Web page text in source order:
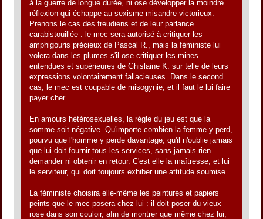
à la guerre de longue durée, ni ose développer la moindre
réflexion qui échappe au sexisme misandre victorieux.
Prenons le cas des freudiens et de leur parlance
carabistouillée : le mec sera autorisé à critiquer les
amphigouris précieux de Pascal R., mais la féministe lui
volera dans les plumes s'il ose critiquer les mines
entendues et supérieures de Ghislaine K. sur telle de leurs
expressions volontairement fallacieuses. Dans le second
cas, le mec est coupable de misogynie, et il faut le lui faire
payer cher.
En amours hétérosexuelles, la règle du jeu est que la
somme soit négative. Qu'importe combien la femme y perd,
pourvu que l'homme y perde davantage, qu'il n'oublie jamais
que lui doit fournir tous les services, sans jamais rien
demander ni obtenir en retour. C'est elle la maîtresse, et lui
le serviteur, qui doit toujours exhiber une attitude soumise.
La féministe choisira elle-même les peintures et papiers
peints que le mec posera chez lui : il doit poser du vieux
rose dans son couloir, afin de montrer que même chez lui,